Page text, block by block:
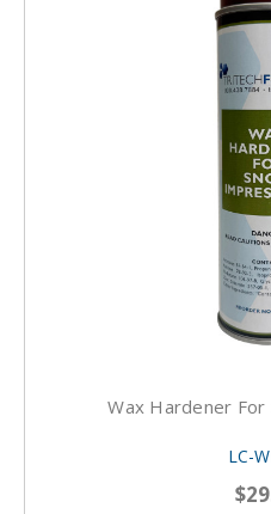
Wax Hardener
LC-